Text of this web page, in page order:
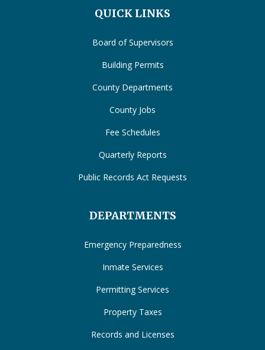
QUICK LINKS
Board of Supervisors
Building Permits
County Departments
County Jobs
Fee Schedules
Quarterly Reports
Public Records Act Requests
DEPARTMENTS
Emergency Preparedness
Inmate Services
Permitting Services
Property Taxes
Records and Licenses